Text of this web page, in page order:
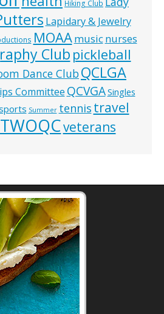
Hiking Club
Lapidary & Jewelry
MOAAmusic nurses
Club pickleball
Dance ClubQCLGA
Committee QCVGASingles
Summer tennis travel
TWOQCveterans